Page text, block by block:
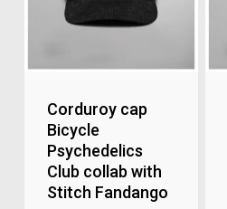
Corduroy cap
Bicycle
Psychedelics
Club collab with
Stitch Fandango